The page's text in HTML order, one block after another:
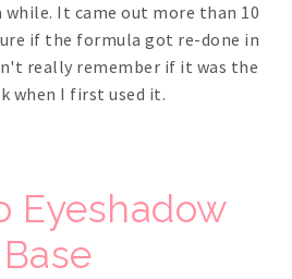
while. It came out more than 10
if the formula got re-done in
really remember if it was the
when I first used it.
Eyeshadow
Base